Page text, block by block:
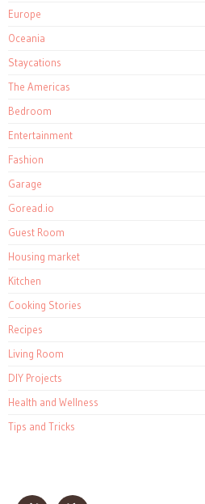
Europe
Oceania
Staycations
The Americas
Bedroom
Entertainment
Fashion
Garage
Goread.io
Guest Room
Housing market
Kitchen
Cooking Stories
Recipes
Living Room
DIY Projects
Health and Wellness
Tips and Tricks